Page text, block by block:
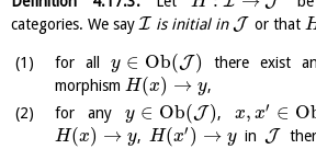
categories. We say I is initial in J or that
for ally ∈ Ob(J) there exist
morphism H(x) → y,
for anyy ∈ Ob(J),x, x′ ∈ O
H(x) → y, H(x′ ) → yin J